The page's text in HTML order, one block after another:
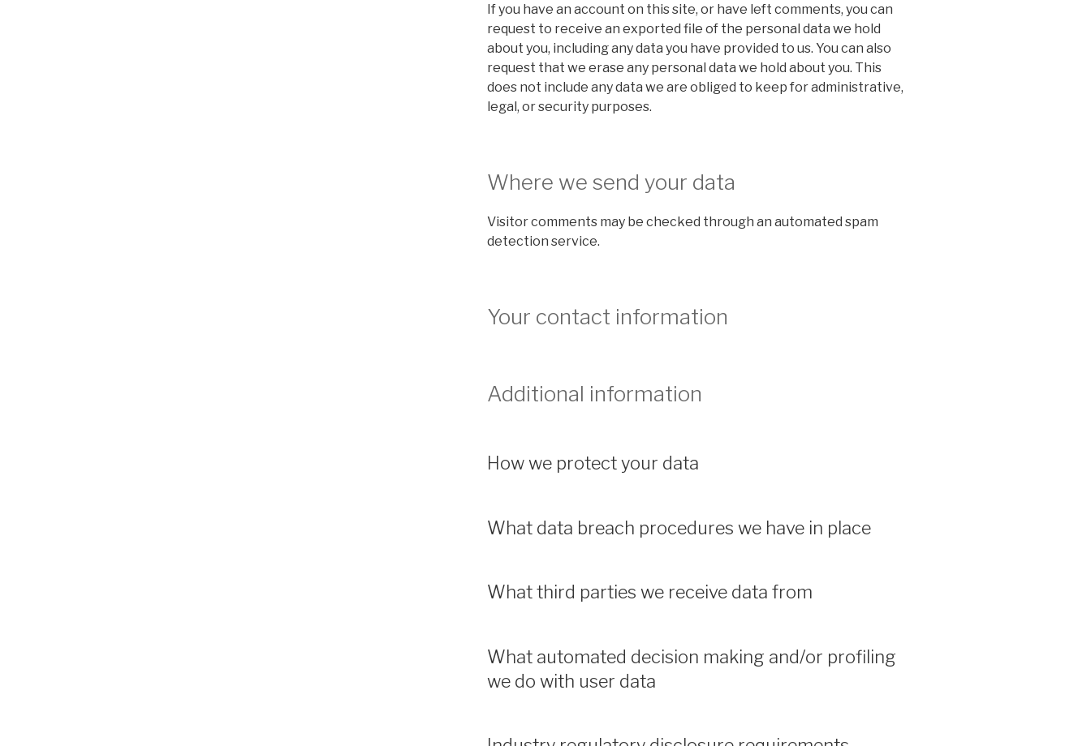
If you have an account on this site, or have left comments, you can
request to receive an exported file of the personal data we hold
about you, including any data you have provided to us. You can also
request that we erase any personal data we hold about you. This
does not include any data we are obliged to keep for administrative,
legal, or security purposes.
Where we send your data
Visitor comments may be checked through an automated spam
detection service.
Your contact information
Additional information
How we protect your data
What data breach procedures we have in place
What third parties we receive data from
What automated decision making and/or profiling
we do with user data